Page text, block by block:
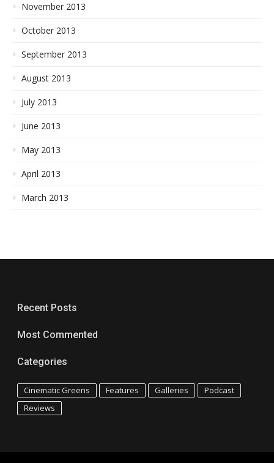
November 2013
October 2013
September 2013
August 2013
July 2013
June 2013
May 2013
April 2013
March 2013
Recent Posts
Most Commented
Categories
Cinematic Greens Features Galleries
Podcast
Reviews